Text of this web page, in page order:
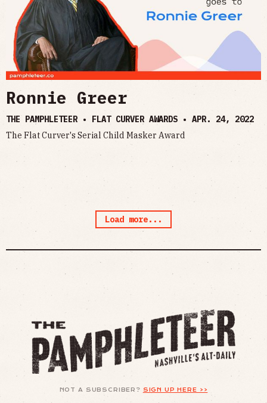
Ronnie Greer
THE PAMPHLETEER • FLAT CURVER AWARDS • APR. 24, 2022
The Flat Curver's Serial Child Masker Award
Load more...
NOT A SUBSCRIBER? SIGN UP HERE >>